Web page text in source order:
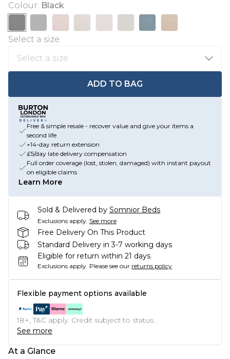
Colour: Black
Select a size:
ADD TO BAG
Free & simple resale - recover value and give your items a
second life
+14-day return extension
£5/day late delivery compensation
Full order coverage (lost, stolen, damaged) with instant payout
on eligible claims
Learn More
Sold & Delivered by Somnior Beds
Exclusions apply. See more
Free Delivery On This Product
Standard Delivery in 3-7 working days
Eligible for return within 21 days
Exclusions apply. Please see our returns policy
Flexible payment options available
18+, T&C apply. Credit subject to status.
See more
At a Glance